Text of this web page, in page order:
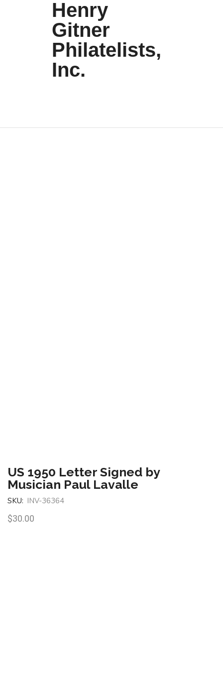
Henry
Gitner
Philatelists,
Inc.
US 1950 Letter Signed by
Musician Paul Lavalle
SKU: INV-36364
$30.00